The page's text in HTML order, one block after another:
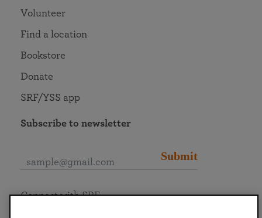
Volunteer
Find a location
Bookstore
Donate
SRF/YSS app
Subscribe to newsletter
Submit
Connect with SRF